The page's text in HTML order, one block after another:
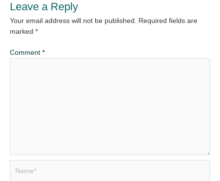
Leave a Reply
Your email address will not be published. Required fields are
marked *
Comment *